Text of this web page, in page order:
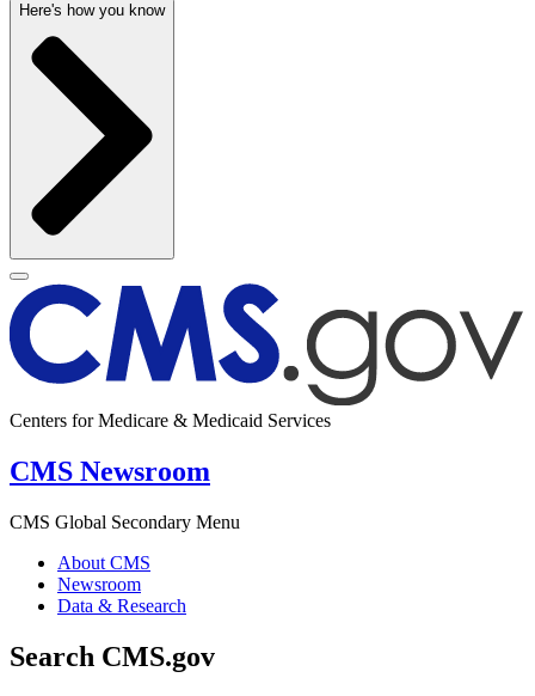
Here's how you know
Centers for Medicare & Medicaid Services
CMS Newsroom
CMS Global Secondary Menu
About CMS
Newsroom
Data & Research
Search CMS.gov